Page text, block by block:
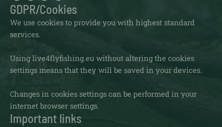
GDPR/Cookies
We use cookies to provide you with highest standard
services.
Using live4flyfishing.eu without altering the cookies
settings means that they will be saved in your devices.
Changes in cookies settings can be performed in your
internet browser settings.
Important links